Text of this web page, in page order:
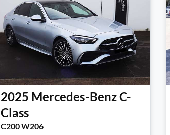
2025 Mercedes-BenzC-
Class
C200 W206